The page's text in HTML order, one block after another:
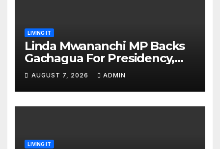
LIVING IT
Linda Mwananchi MP Backs
Gachagua For Presidency,
Not Sifuna
AUGUST 7, 2026 ADMIN
LIVING IT